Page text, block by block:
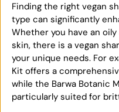
Finding the right vegan
type can significantly
Whether you have an
skin, there is a vegan
your unique needs. For
Kit offers a
while the Barwa Botanic
particularly suited for